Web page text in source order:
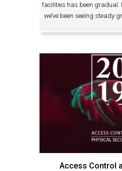
facilities has been gradual.
we’ve been seeing steady
Access Control